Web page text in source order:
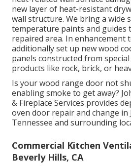
new layer of heat-resistant
wall structure. We bring a wide
temperature paints and guides
repaired area. In enhancement
additionally set up new wood
panels constructed from
products like rock, brick, or
Is your wood range door not
enabling smoke to get away?
& Fireplace Services provides
oven door repair and change in
Tennessee and surrounding
Commercial Kitchen
Beverly Hills, CA